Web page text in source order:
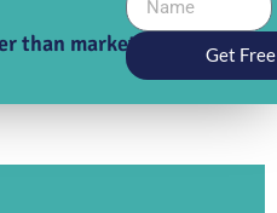
than market price Get